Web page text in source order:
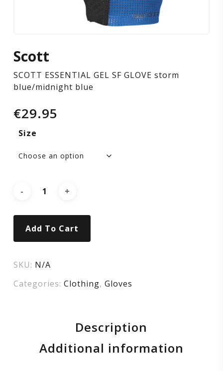
blue/midnight
blue
Scott
SCOTT ESSENTIAL GEL SF GLOVE storm
blue/midnight blue
€29.95
Size
Add To Cart
SKU: N/A
Categories: Clothing, Gloves
Description
Additional information